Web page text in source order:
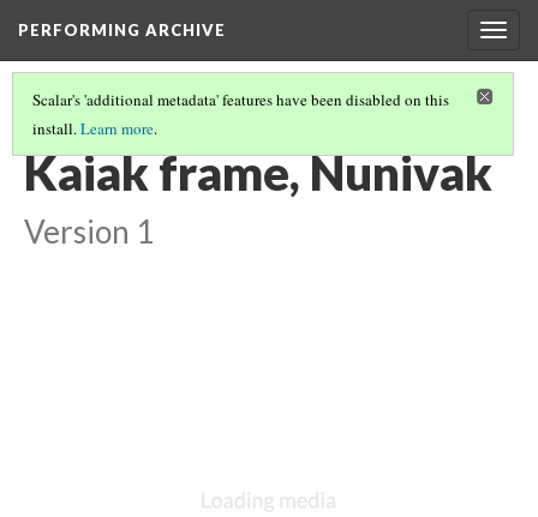
PERFORMING ARCHIVE
Scalar's 'additional metadata' features have been disabled on this
install.Learn more.
VOL. 20 ILLUSTRATIONS
Kaiak frame, Nunivak
Version 1